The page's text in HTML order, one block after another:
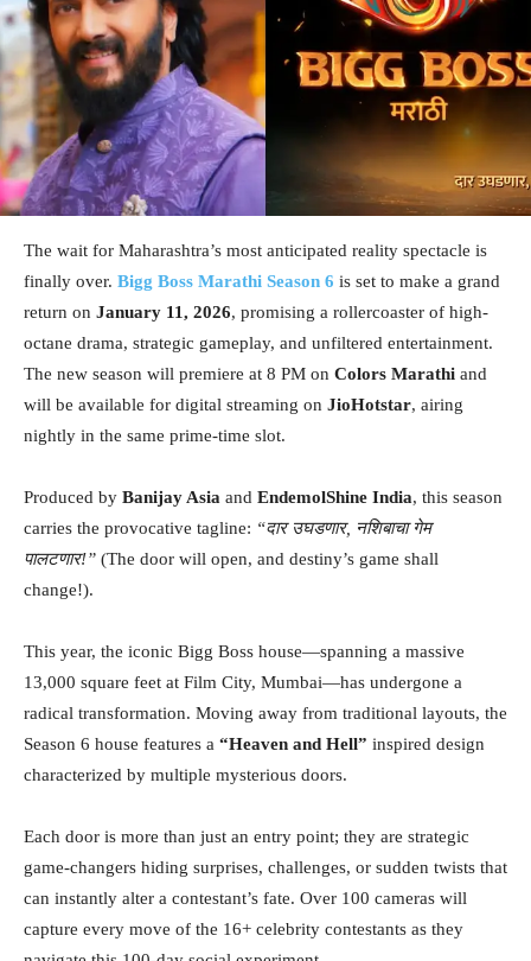
The wait for Maharashtra’s most anticipated reality spectacle is
finally over. Bigg Boss Marathi Season 6 is set to make a grand
return on January 11, 2026, promising a rollercoaster of high-
octane drama, strategic gameplay, and unfiltered entertainment.
The new season will premiere at 8 PM on Colors Marathi and
will be available for digital streaming on JioHotstar, airing
nightly in the same prime-time slot.
Produced by Banijay Asia and EndemolShine India, this season
carries the provocative tagline: “दार उघडणार, नशिबाचा गेम
पालटणार!” (The door will open, and destiny’s game shall
change!).
This year, the iconic Bigg Boss house—spanning a massive
13,000 square feet at Film City, Mumbai—has undergone a
radical transformation. Moving away from traditional layouts, the
Season 6 house features a “Heaven and Hell” inspired design
characterized by multiple mysterious doors.
Each door is more than just an entry point; they are strategic
game-changers hiding surprises, challenges, or sudden twists that
can instantly alter a contestant’s fate. Over 100 cameras will
capture every move of the 16+ celebrity contestants as they